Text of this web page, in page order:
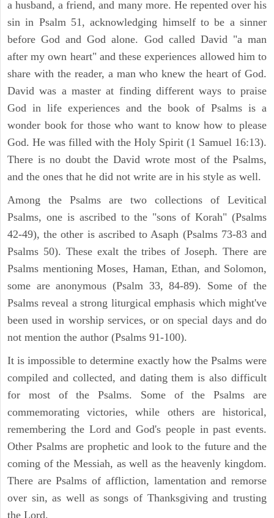
a husband, a friend, and many more. He repented over his
sin in Psalm 51, acknowledging himself to be a sinner
before God and God alone. God called David "a man
after my own heart" and these experiences allowed him to
share with the reader, a man who knew the heart of God.
David was a master at finding different ways to praise
God in life experiences and the book of Psalms is a
wonder book for those who want to know how to please
God. He was filled with the Holy Spirit (1 Samuel 16:13).
There is no doubt the David wrote most of the Psalms,
and the ones that he did not write are in his style as well.
Among the Psalms are two collections of Levitical
Psalms, one is ascribed to the "sons of Korah" (Psalms
42-49), the other is ascribed to Asaph (Psalms 73-83 and
Psalms 50). These exalt the tribes of Joseph. There are
Psalms mentioning Moses, Haman, Ethan, and Solomon,
some are anonymous (Psalm 33, 84-89). Some of the
Psalms reveal a strong liturgical emphasis which might've
been used in worship services, or on special days and do
not mention the author (Psalms 91-100).
It is impossible to determine exactly how the Psalms were
compiled and collected, and dating them is also difficult
for most of the Psalms. Some of the Psalms are
commemorating victories, while others are historical,
remembering the Lord and God's people in past events.
Other Psalms are prophetic and look to the future and the
coming of the Messiah, as well as the heavenly kingdom.
There are Psalms of affliction, lamentation and remorse
over sin, as well as songs of Thanksgiving and trusting
the Lord.